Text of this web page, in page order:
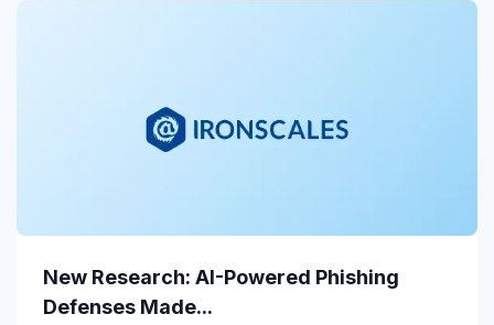
New Research: AI-Powered Phishing
Defenses Made...
New Research: AI-Powered Phishing
Defenses Made...